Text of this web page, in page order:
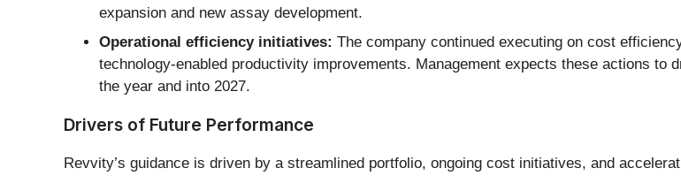
expansion and new assay development.
Operational efficiency initiatives: The company continued executing on cost
technology-enabled productivity improvements. Management expects these actions
the year and into 2027.
Drivers of Future Performance
Revvity’s guidance is driven by a streamlined portfolio, ongoing cost initiatives, and